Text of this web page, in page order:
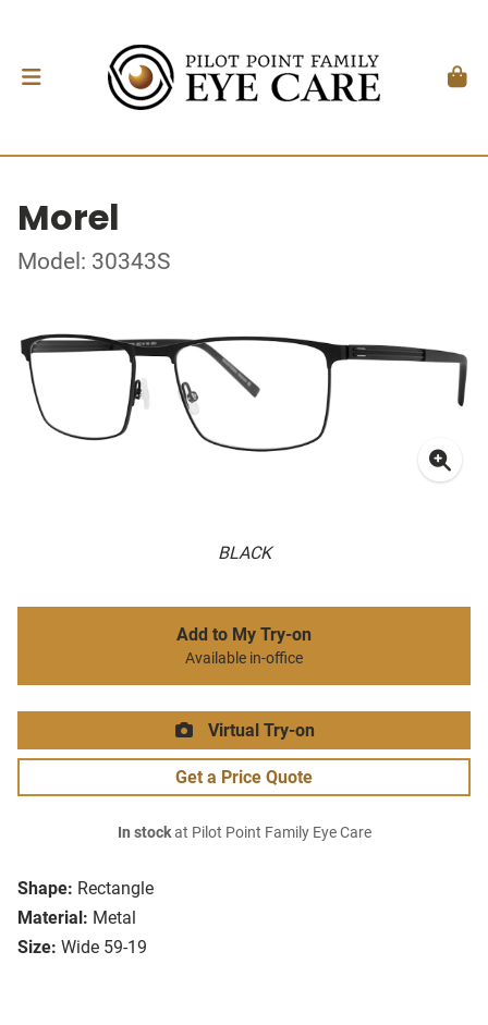
Morel
Model: 30343S
BLACK
Shape: Rectangle
Material: Metal
Size: Wide 59-19
Add to My Try-on
Available in-office
Virtual Try-on
Get a Price Quote
In stockat Pilot Point Family Eye Care